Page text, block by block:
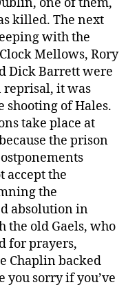
killed. The next
with the
Mellows, Rory
Dick Barrett were
reprisal, it was
of Hales.
take place at
the prison
accept the
the
absolution in
the old Gaels, who
for prayers,
Chaplin backed
you sorry if you’ve